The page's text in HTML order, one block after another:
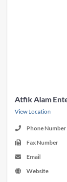
Atfik Alam
View Location
Phone Number
Fax Number
Email
Website